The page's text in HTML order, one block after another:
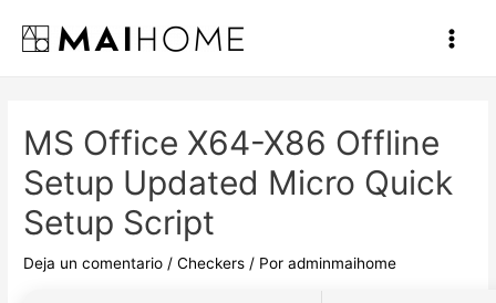
contenido
Main
MS Office X64-X86 Offline
Setup Updated Micro Quick
Setup Script
Deja un comentario /Checkers / Poradminmaihome